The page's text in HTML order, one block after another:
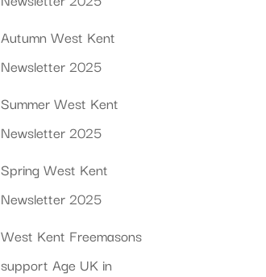
Autumn West Kent
Newsletter 2025
Summer West Kent
Newsletter 2025
Spring West Kent
Newsletter 2025
West Kent Freemasons
support Age UK in